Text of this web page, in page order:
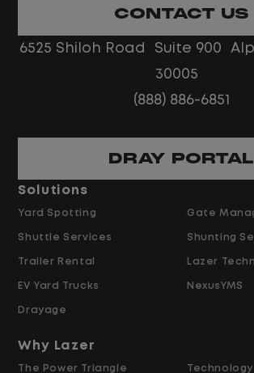
Home daily with a consistent
No touch freight
No customer deliveries or
Predictable hours and
$21.00 per hour starting pay
Overtime available after 40
Weekly pay
Referral bonus up to $2,000
Why Work at Lazer Logistics?
CONTACT US
6525 Shiloh Road Suite 900
30005
(888) 886-6851
DRAY PORTAL
Solutions
Yard Spotting
Shuttle Services
Trailer Rental
EV Yard Trucks
Drayage
Gate
Shunting
Lazer
NexusYMS
Why Lazer
The Power Triangle Technology